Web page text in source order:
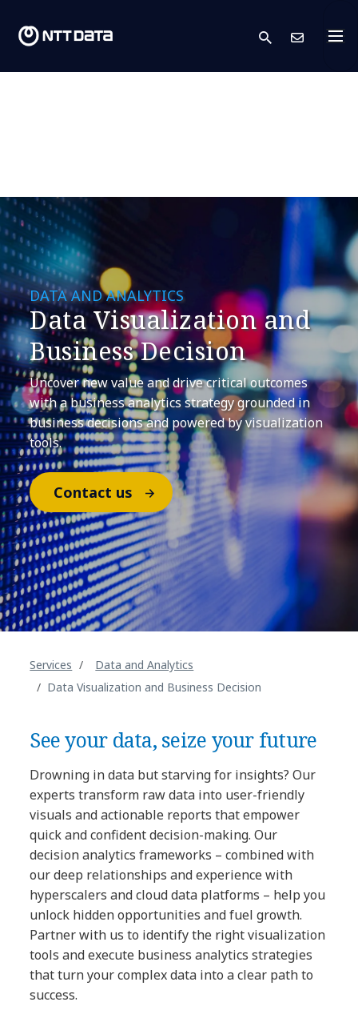
search
DATA AND ANALYTICS
Data Visualization and
Business Decision
Uncover new value and drive critical outcomes
with a business analytics strategy grounded in
business decisions and powered by visualization
tools.
Contact us
Services
Data and Analytics
Data Visualization and Business Decision
See your data, seize your future
Drowning in data but starving for insights? Our
experts transform raw data into user-friendly
visuals and actionable reports that empower
quick and confident decision-making. Our
decision analytics frameworks – combined with
our deep relationships and experience with
hyperscalers and cloud data platforms – help you
unlock hidden opportunities and fuel growth.
Partner with us to identify the right visualization
tools and execute business analytics strategies
that turn your complex data into a clear path to
success.